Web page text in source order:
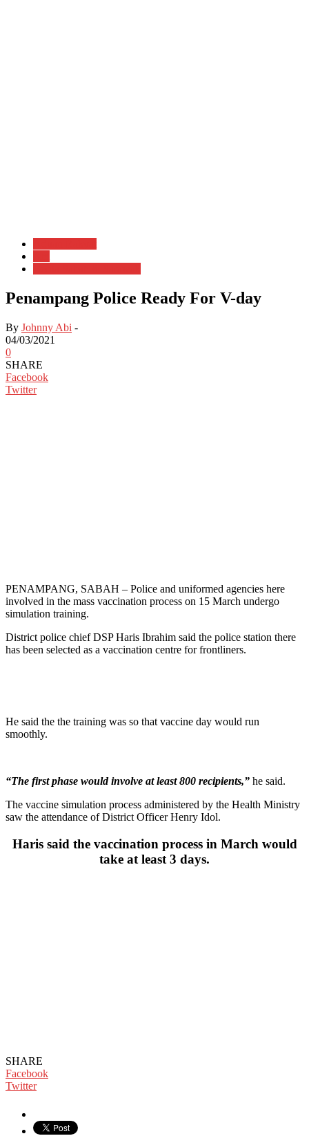
Penampang Police Ready For V-day
By Johnny Abi -
04/03/2021
0
SHARE
Facebook
Twitter
PENAMPANG, SABAH – Police and uniformed agencies here
involved in the mass vaccination process on 15 March undergo
simulation training.
District police chief DSP Haris Ibrahim said the police station there
has been selected as a vaccination centre for frontliners.
He said the the training was so that vaccine day would run
smoothly.
“The first phase would involve at least 800 recipients,” he said.
The vaccine simulation process administered by the Health Ministry
saw the attendance of District Officer Henry Idol.
Haris said the vaccination process in March would
take at least 3 days.
SHARE
Facebook
Twitter